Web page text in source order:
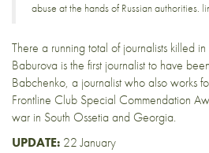
abuse at the hands of Russian authorities.
There a running total ofjournalists killed in
Baburova is the first journalist to have
Babchenko, a journalist who also works
Frontline Club Special Commendation
war in South Ossetia and Georgia.
UPDATE: 22 January